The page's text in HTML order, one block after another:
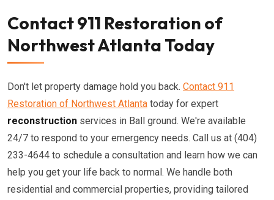
Contact 911 Restoration of
Northwest Atlanta Today
Don't let property damage hold you back. Contact 911
Restoration of Northwest Atlanta today for expert
reconstruction services in Ball ground. We're available
24/7 to respond to your emergency needs. Call us at (404)
233-4644 to schedule a consultation and learn how we can
help you get your life back to normal. We handle both
residential and commercial properties, providing tailored